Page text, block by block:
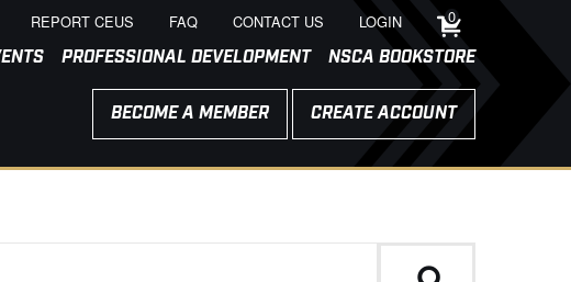
REPORT CEUS FAQ CONTACT US LOGIN 0
PROFESSIONAL DEVELOPMENT NSCA BOOKSTORE
BECOME A MEMBER CREATE ACCOUNT